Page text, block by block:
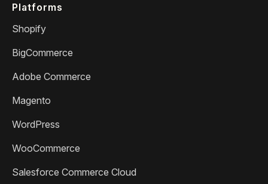
Platforms
Shopify
BigCommerce
Adobe Commerce
Magento
WordPress
WooCommerce
Salesforce Commerce Cloud